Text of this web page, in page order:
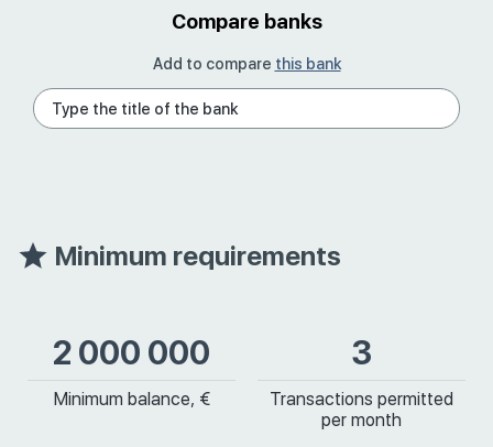
Compare banks
Add to compare this bank
Minimum requirements
2 000 000
Minimum balance, €
3
Transactions permitted
per month